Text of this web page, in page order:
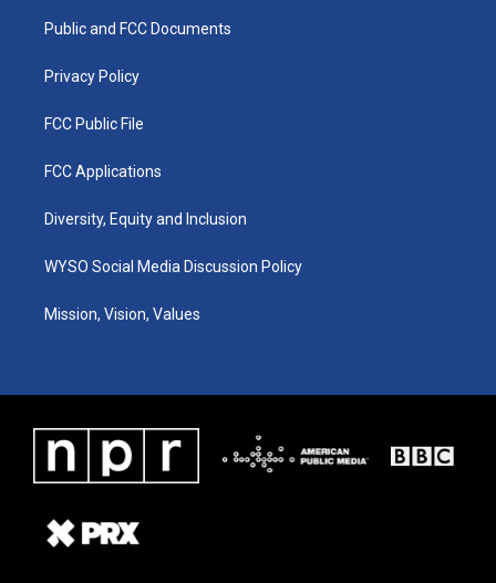
a
k
Public and FCC Documents
Privacy Policy
FCC Public File
FCC Applications
Diversity, Equity and Inclusion
WYSO Social Media Discussion Policy
Mission, Vision, Values